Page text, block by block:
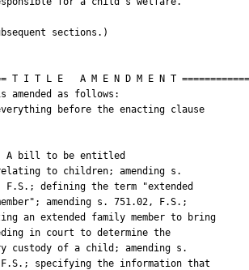
sections.)
T I T L E   A M E N D M E N T
as follows:
before the enacting clause
bill to be entitled
to children; amending s.
defining the term "extended
amending s. 751.02, F.S.;
an extended family member to bring
in court to determine the
custody of a child; amending s.
specifying the information that